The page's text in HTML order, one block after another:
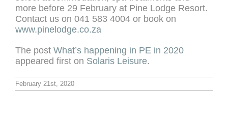
more before 29 February at Pine Lodge Resort.
Contact us on 041 583 4004 or book on
www.pinelodge.co.za
The post What’s happening in PE in 2020
appeared first on Solaris Leisure.
February 21st, 2020